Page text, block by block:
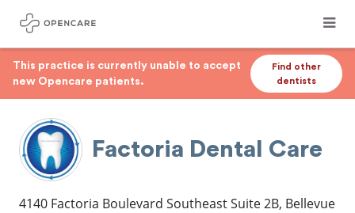
This practice is currently unable to accept
new Opencare patients.
Find other
dentists
Factoria Dental Care
4140 Factoria Boulevard Southeast Suite 2B, Bellevue